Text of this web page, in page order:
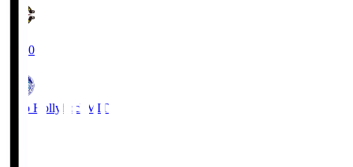
19:00
Mito Hollyhock MIT